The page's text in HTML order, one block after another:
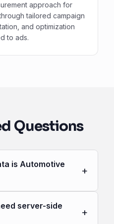
approach for
tailored campaign
and optimization
to ads.
Questions
is Automotive
+
server-side
+